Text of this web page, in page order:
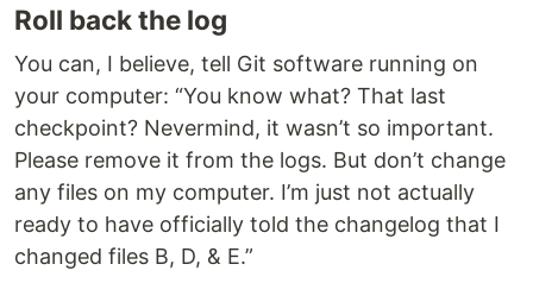
Roll back the log
You can, I believe, tell Git software running on
your computer: “You know what? That last
checkpoint? Nevermind, it wasn’t so important.
Please remove it from the logs. But don’t change
any files on my computer. I’m just not actually
ready to have officially told the changelog that I
changed files B, D, & E.”